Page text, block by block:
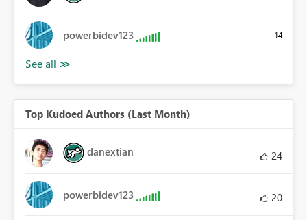
powerbidev123 14
Top Kudoed Authors (Last Month)
danextian 24
powerbidev123 20